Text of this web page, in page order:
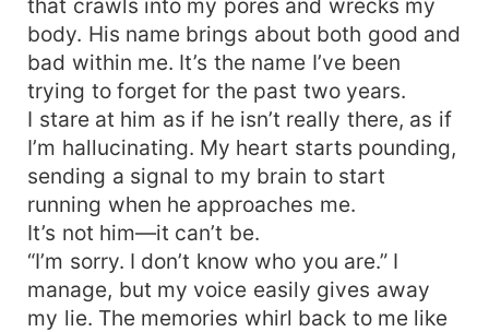
that crawls into my pores and wrecks my
body. His name brings about both good and
bad within me. It’s the name I’ve been
trying to forget for the past two years.
I stare at him as if he isn’t really there, as if
I’m hallucinating. My heart starts pounding,
sending a signal to my brain to start
running when he approaches me.
It’s not him—it can’t be.
“I’m sorry. I don’t know who you are.” I
manage, but my voice easily gives away
my lie. The memories whirl back to me like